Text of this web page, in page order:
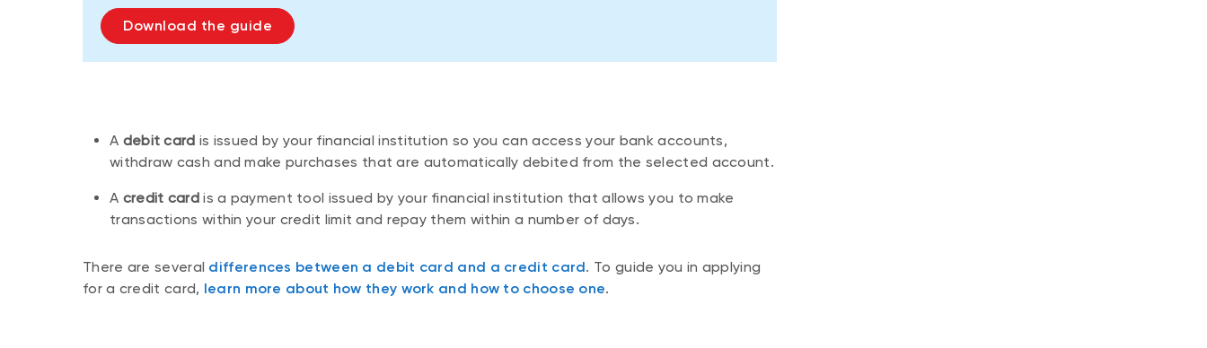
Download the guide
A debit card is issued by your financial institution so you can access your bank accounts,
withdraw cash and make purchases that are automatically debited from the selected account.
A credit cardis a payment tool issued by your financial institution that allows you to make
transactions within your credit limit and repay them within a number of days.
There are several differences between a debit card and a credit card. To guide you in applying
for a credit card, learn more about how they work and how to choose one.